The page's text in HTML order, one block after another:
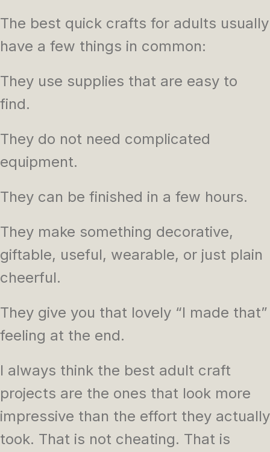
The best quick crafts for adults usually
have a few things in common:
They use supplies that are easy to
find.
They do not need complicated
equipment.
They can be finished in a few hours.
They make something decorative,
giftable, useful, wearable, or just plain
cheerful.
They give you that lovely “I made that”
feeling at the end.
I always think the best adult craft
projects are the ones that look more
impressive than the effort they actually
took. That is not cheating. That is